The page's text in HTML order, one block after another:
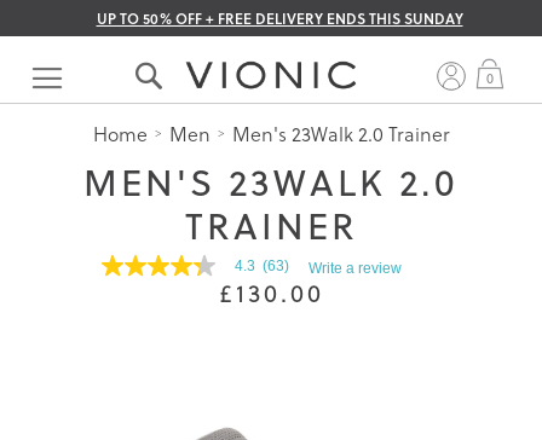
UP TO 50% OFF + FREE DELIVERY ENDS THIS SUNDAY
Skip
Content
0
Home Men Men's 23Walk 2.0 Trainer
MEN'S 23WALK 2.0
TRAINER
4.3 4.3 (63) Write a review
£130.00